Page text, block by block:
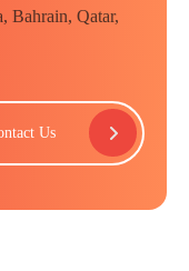
Bahrain, Qatar,
Us